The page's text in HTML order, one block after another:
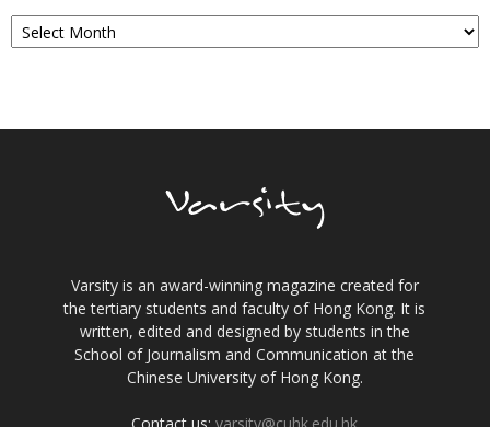
Archives
Varsity is an award-winning magazine created for
the tertiary students and faculty of Hong Kong. It is
written, edited and designed by students in the
School of Journalism and Communication at the
Chinese University of Hong Kong.